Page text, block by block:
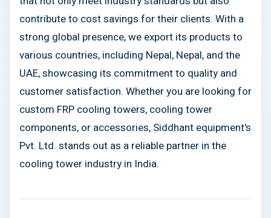
contribute to cost savings for their clients. With a
strong global presence, we export its products to
various countries, including Nepal, Nepal, and the
UAE, showcasing its commitment to quality and
customer satisfaction. Whether you are looking for
custom FRP cooling towers, cooling tower
components, or accessories, Siddhant equipment's
Pvt. Ltd. stands out as a reliable partner in the
cooling tower industry in India.